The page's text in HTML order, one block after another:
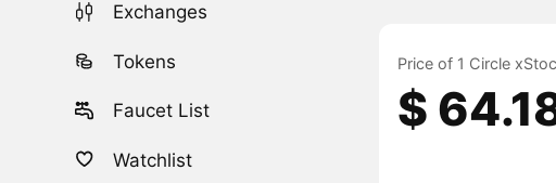
Exchanges
Tokens
Faucet List
Watchlist
Price of 1 Circle
$